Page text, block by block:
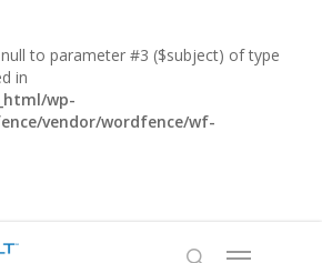
null to parameter #3 ($subject) of type
in
wp-
vendor/wordfence/wf-